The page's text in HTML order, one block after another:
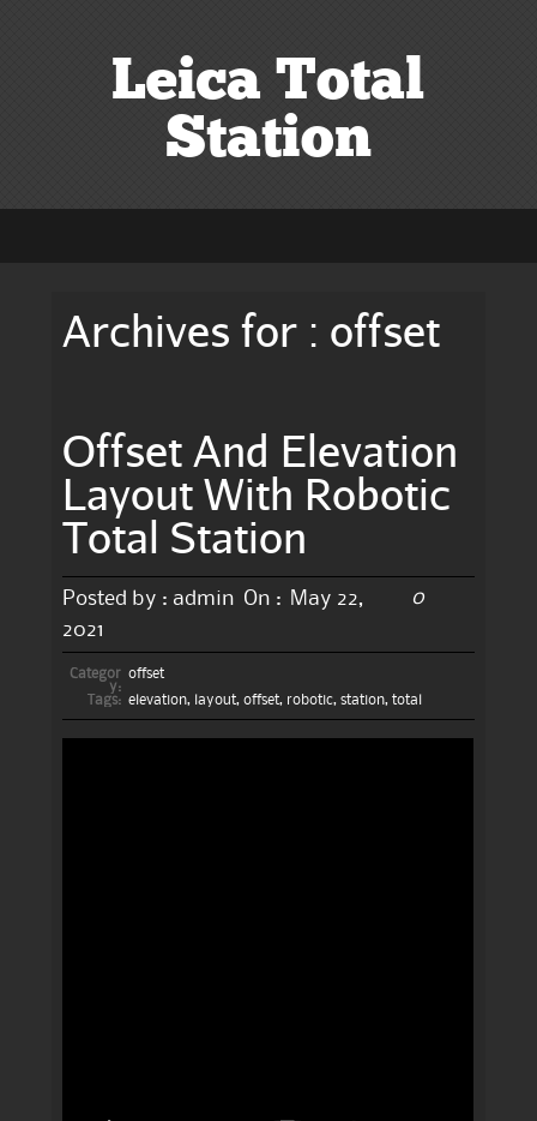
Leica Total
Station
Archives for : offset
Offset And Elevation
Layout With Robotic
Total Station
Posted by : admin On :
May 22,
2021
0
Categor
y:
offset
Tags: elevation, layout, offset, robotic, station, total